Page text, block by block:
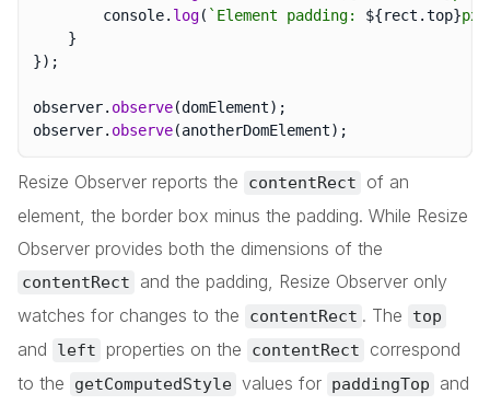
		console
. log( ` Element padding: ${rect .top}
}
}) ;
observer. observe(domElement) ;
observer. observe(anotherDomElement) ;
Resize Observer reports the contentRect
of an
element, the border box minus the padding. While Resize
Observer provides both the dimensions of the
contentRect
and the padding, Resize Observer only
watches for changes to the
contentRect . The top
and left properties on the contentRect
correspond
to the
getComputedStyle values for paddingTop and